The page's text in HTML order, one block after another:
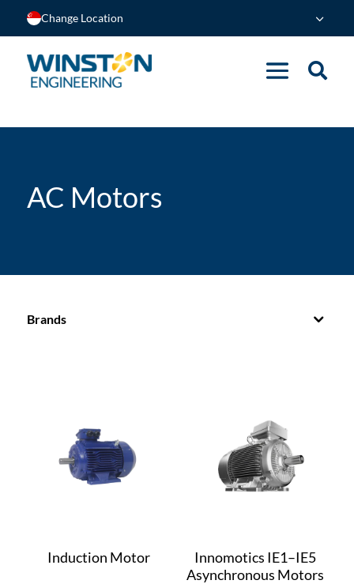
Change Location
AC Motors
Brands
Induction Motor
Innomotics IE1–IE5
Asynchronous Motors